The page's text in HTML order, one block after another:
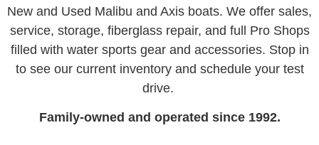
New and Used Malibu and Axis boats. We offer sales,
service, storage, fiberglass repair, and full Pro Shops
filled with water sports gear and accessories. Stop in
to see our current inventory and schedule your test
drive.
Family-owned and operated since 1992.